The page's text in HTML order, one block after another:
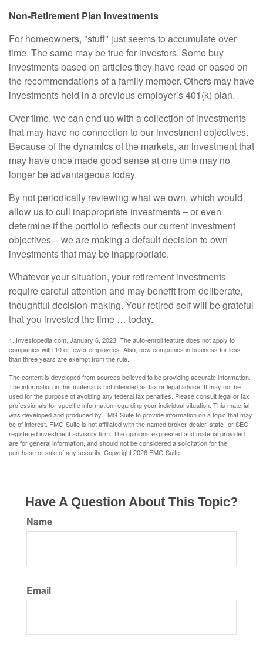
Non-Retirement Plan Investments
For homeowners, "stuff" just seems to accumulate over
time. The same may be true for investors. Some buy
investments based on articles they have read or based on
the recommendations of a family member. Others may have
investments held in a previous employer’s 401(k) plan.
Over time, we can end up with a collection of investments
that may have no connection to our investment objectives.
Because of the dynamics of the markets, an investment that
may have once made good sense at one time may no
longer be advantageous today.
By not periodically reviewing what we own, which would
allow us to cull inappropriate investments – or even
determine if the portfolio reflects our current investment
objectives – we are making a default decision to own
investments that may be inappropriate.
Whatever your situation, your retirement investments
require careful attention and may benefit from deliberate,
thoughtful decision-making. Your retired self will be grateful
that you invested the time … today.
1. Investopedia.com, January 6, 2023. The auto-enroll feature does not apply to
companies with 10 or fewer employees. Also, new companies in business for less
than three years are exempt from the rule.
The content is developed from sources believed to be providing accurate information.
The information in this material is not intended as tax or legal advice. It may not be
used for the purpose of avoiding any federal tax penalties. Please consult legal or tax
professionals for specific information regarding your individual situation. This material
was developed and produced by FMG Suite to provide information on a topic that may
be of interest. FMG Suite is not affiliated with the named broker-dealer, state- or SEC-
registered investment advisory firm. The opinions expressed and material provided
are for general information, and should not be considered a solicitation for the
purchase or sale of any security. Copyright2026 FMG Suite.
Have A Question About This Topic?
Name
Email